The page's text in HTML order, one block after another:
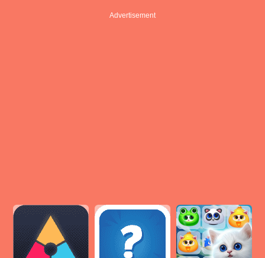
Advertisement